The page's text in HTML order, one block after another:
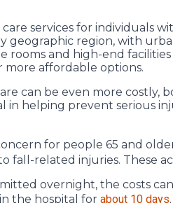
services for individuals
geographic region, with
rooms and high-end
more affordable options.
can be even more costly,
in helping prevent serious
for people 65 and
fall-related injuries. These
overnight, the costs
the hospital for about 10 days